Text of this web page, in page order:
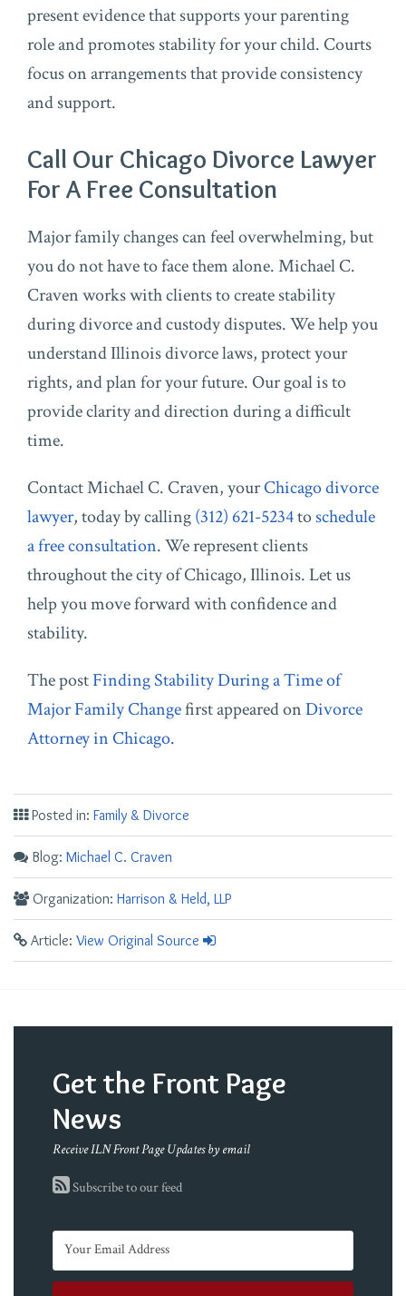
present evidence that supports your parenting
role and promotes stability for your child. Courts
focus on arrangements that provide consistency
and support.
Call Our Chicago Divorce Lawyer
For A Free Consultation
Major family changes can feel overwhelming, but
you do not have to face them alone. Michael C.
Craven works with clients to create stability
during divorce and custody disputes. We help you
understand Illinois divorce laws, protect your
rights, and plan for your future. Our goal is to
provide clarity and direction during a difficult
time.
ContactMichael C. Craven, yourChicago divorce
lawyer, today by calling(312) 621-5234toschedule
a free consultation. We represent clients
throughout the city of Chicago, Illinois. Let us
help you move forward with confidence and
stability.
The postFinding Stability During a Time of
Major Family Changefirst appeared onDivorce
Attorney in Chicago.
Posted in: Family & Divorce
Blog: Michael C. Craven
Organization: Harrison & Held, LLP
Article: View Original Source
Get the Front Page
News
Receive ILN Front Page Updates by email
Subscribe to our feed